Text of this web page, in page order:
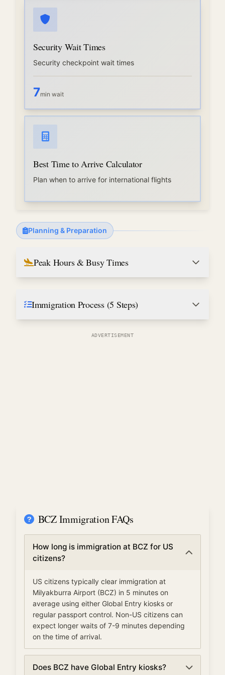
Security Wait Times
Security checkpoint wait times
7min wait
Best Time to Arrive Calculator
Plan when to arrive for international flights
Planning & Preparation
Peak Hours & Busy Times
Immigration Process (5 Steps)
ADVERTISEMENT
BCZ Immigration FAQs
How long is immigration at BCZ for US
citizens?
US citizens typically clear immigration at
Milyakburra Airport (BCZ) in 5 minutes on
average using either Global Entry kiosks or
regular passport control. Non-US citizens can
expect longer waits of 7-9 minutes depending
on the time of arrival.
Does BCZ have Global Entry kiosks?